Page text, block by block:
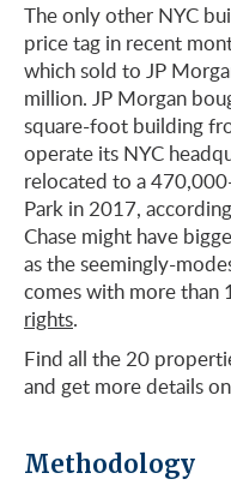
The only other NYC
price tag in recent
which sold to JP
million. JP Morgan
square-foot building
operate its NYC
relocated to a
Park in 2017,
Chase might have
as the seemingly-
comes with more than
rights.
Find all the 20
and get more details
Methodology